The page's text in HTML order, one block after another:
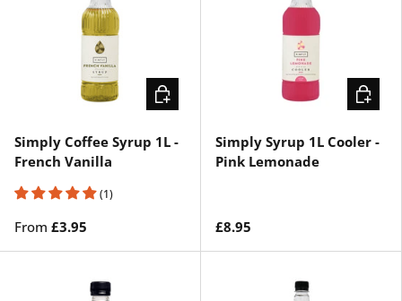
Simply Coffee Syrup 1L -
French Vanilla
(1)
From £3.95
CHOOSE OPTIONS
Simply Syrup 1L Cooler -
Pink Lemonade
£8.95
ADD TO